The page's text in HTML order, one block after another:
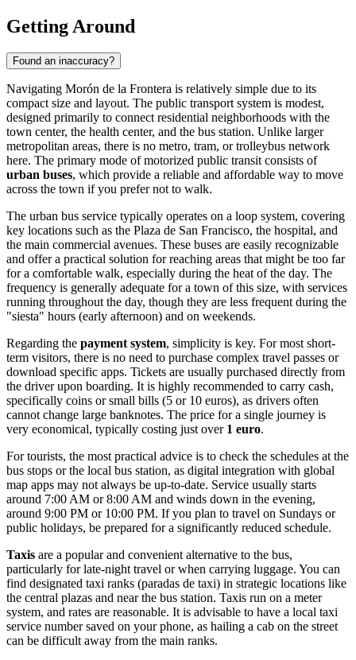
Getting Around
Found an inaccuracy?
Navigating Morón de la Frontera is relatively simple due to its
compact size and layout. The public transport system is modest,
designed primarily to connect residential neighborhoods with the
town center, the health center, and the bus station. Unlike larger
metropolitan areas, there is no metro, tram, or trolleybus network
here. The primary mode of motorized public transit consists of
urban buses, which provide a reliable and affordable way to move
across the town if you prefer not to walk.
The urban bus service typically operates on a loop system, covering
key locations such as the Plaza de San Francisco, the hospital, and
the main commercial avenues. These buses are easily recognizable
and offer a practical solution for reaching areas that might be too far
for a comfortable walk, especially during the heat of the day. The
frequency is generally adequate for a town of this size, with services
running throughout the day, though they are less frequent during the
"siesta" hours (early afternoon) and on weekends.
Regarding the payment system, simplicity is key. For most short-
term visitors, there is no need to purchase complex travel passes or
download specific apps. Tickets are usually purchased directly from
the driver upon boarding. It is highly recommended to carry cash,
specifically coins or small bills (5 or 10 euros), as drivers often
cannot change large banknotes. The price for a single journey is
very economical, typically costing just over 1 euro.
For tourists, the most practical advice is to check the schedules at the
bus stops or the local bus station, as digital integration with global
map apps may not always be up-to-date. Service usually starts
around 7:00 AM or 8:00 AM and winds down in the evening,
around 9:00 PM or 10:00 PM. If you plan to travel on Sundays or
public holidays, be prepared for a significantly reduced schedule.
Taxis are a popular and convenient alternative to the bus,
particularly for late-night travel or when carrying luggage. You can
find designated taxi ranks (paradas de taxi) in strategic locations like
the central plazas and near the bus station. Taxis run on a meter
system, and rates are reasonable. It is advisable to have a local taxi
service number saved on your phone, as hailing a cab on the street
can be difficult away from the main ranks.